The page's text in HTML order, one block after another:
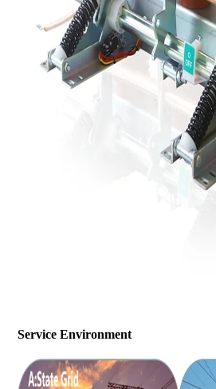
Service Environment